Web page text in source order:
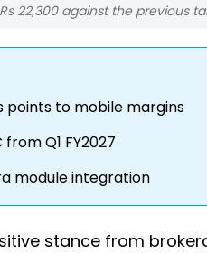
22,300 against the previous
points to mobile margins
Q1 FY2027
module integration
stance from